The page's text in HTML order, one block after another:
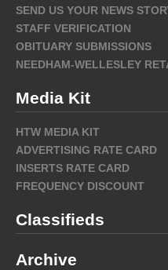
SEND US YOUR NEWS
STAFF VERIFICATION
OBITUARY SUBMISSIONS
NEEDHAM-WELLESLEY
Media Kit
HTW MEDIA KIT
ADVERTISING RATE CARD
INSERTS RATE CARD
FREQUENCY DISCOUNT
Classifieds
Archive